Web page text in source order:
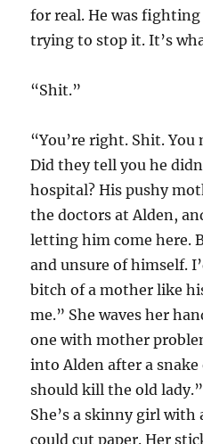
for real. He was
trying to stop it. It’s
“Shit.”
“You’re right. Shit. You
Did they tell you he
hospital? His pushy
the doctors at Alden,
letting him come here.
and unsure of himself.
bitch of a mother like
me.” She waves her
one with mother
into Alden after a snake
should kill the old
She’s a skinny girl with
could cut paper. Her